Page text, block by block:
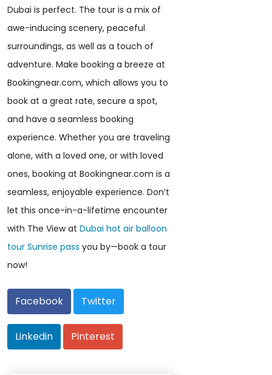
Dubai is perfect. The tour is a mix of
awe-inducing scenery, peaceful
surroundings, as well as a touch of
adventure. Make booking a breeze at
Bookingnear.com, which allows you to
book at a great rate, secure a spot,
and have a seamless booking
experience. Whether you are traveling
alone, with a loved one, or with loved
ones, booking at Bookingnear.com is a
seamless, enjoyable experience. Don’t
let this once-in-a-lifetime encounter
with The View at Dubai hot air balloon
tour Sunrise pass you by—book a tour
now!
Facebook Twitter
Linkedin Pinterest